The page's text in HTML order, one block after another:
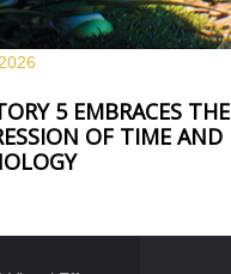
5 EMBRACES THE
OF TIME AND